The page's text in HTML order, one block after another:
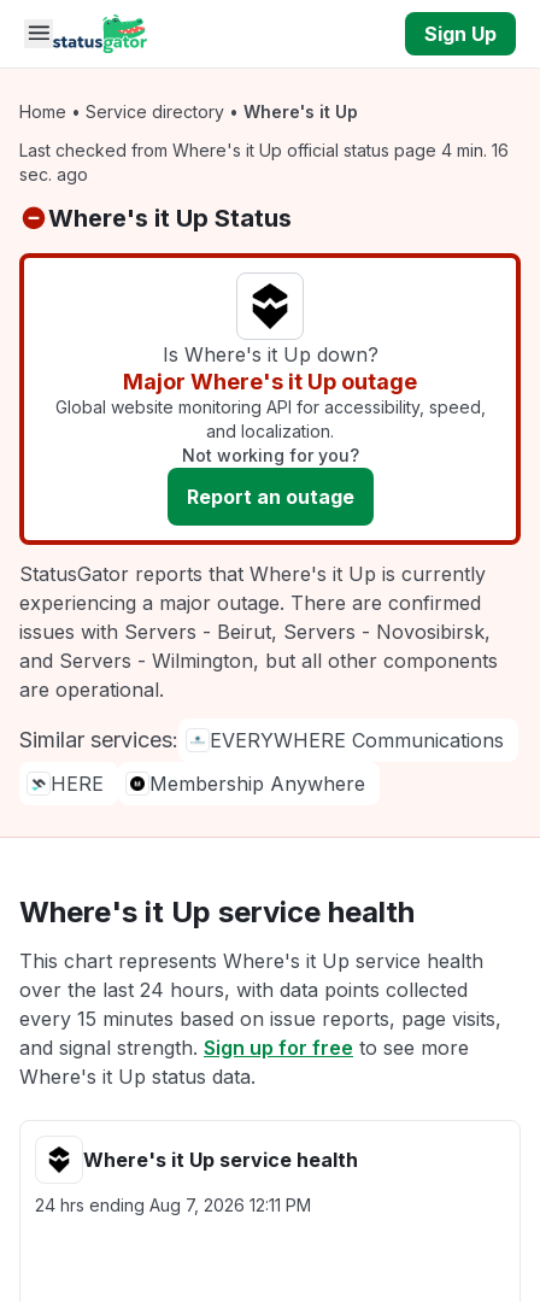
Skip to main content
Sign Up
Home • Service directory • Where's it Up
Last checked from Where's it Up official status page 4 min. 16
sec. ago
Where's it Up Status
Is Where's it Up down?
Major Where's it Up outage
Global website monitoring API for accessibility, speed,
and localization.
Not working for you?
Report an outage
StatusGator reports that Where's it Up is currently
experiencing a major outage. There are confirmed
issues with Servers - Beirut, Servers - Novosibirsk,
and Servers - Wilmington, but all other components
are operational.
Similar services:
EVERYWHERE Communications
HERE
Membership Anywhere
Where's it Up service health
This chart represents Where's it Up service health
over the last 24 hours, with data points collected
every 15 minutes based on issue reports, page visits,
and signal strength. Sign up for free to see more
Where's it Up status data.
Where's it Up service health
24 hrs ending Aug 7, 2026 12:11 PM